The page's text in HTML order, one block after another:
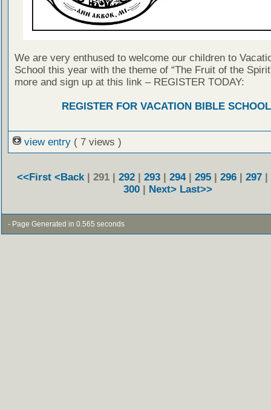
We are very enthused to welcome our children to
School this year with the theme of “The Fruit of the
more and sign up at this link – REGISTER TODAY:
REGISTER FOR VACATION BIBLE
view entry ( 7 views )
<<First <Back | 291 | 292 | 293 | 294| 295 | 296 | 297 |
300 | Next> Last>>
- Page Generated in 0.565 seconds